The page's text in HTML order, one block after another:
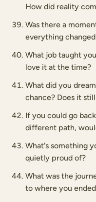
How did reality
Was there a
everything
What job taught
love it at the time?
What did you
chance? Does it
If you could go
different path,
What's something
quietly proud of?
What was the
to where you